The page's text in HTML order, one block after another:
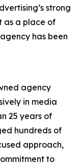
strong
as a place of
has been
agency
in media
25 years of
hundreds of
approach,
to